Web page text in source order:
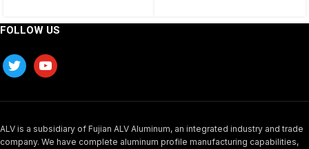
FOLLOW US
ALV is a subsidiary of Fujian ALV Aluminum, an integrated industry and trade
company. We have complete aluminum profile manufacturing capabilities,